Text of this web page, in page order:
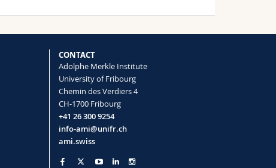
CONTACT
Adolphe Merkle Institute
University of Fribourg
Chemin des Verdiers 4
CH-1700 Fribourg
+41 26 300 9254
info-ami@unifr.ch
ami.swiss